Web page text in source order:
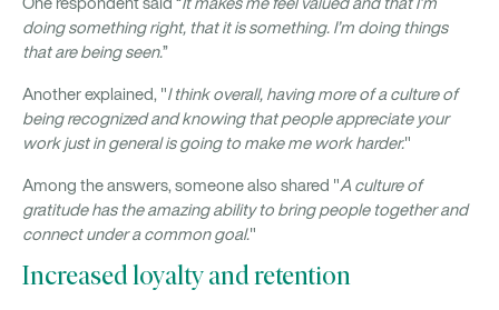
doing something right, that it is something. I’m doing things
that are being seen.”
Another explained, "I think overall, having more of a culture of
being recognized and knowing that people appreciate your
work just in general is going to make me work harder."
Among the answers, someone also shared "A culture of
gratitude has the amazing ability to bring people together and
connect under a common goal."
Increased loyalty and retention